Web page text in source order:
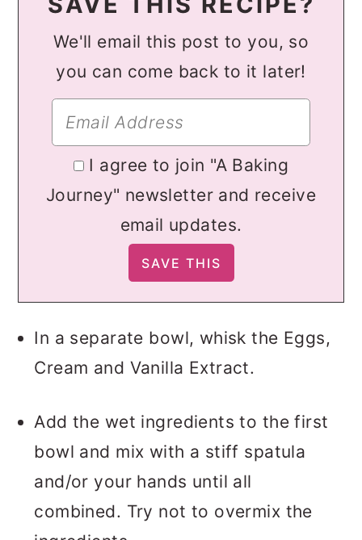
We'll email this post to you, so
you can come back to it later!
I agree to join "A Baking
Journey" newsletter and receive
email updates.
In a separate bowl, whisk the Eggs,
Cream and Vanilla Extract.
Add the wet ingredients to the first
bowl and mix with a stiff spatula
and/or your hands until all
combined. Try not to overmix the